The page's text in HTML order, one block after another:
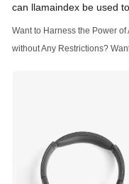
can llamaindex be used to
implement advanced
techniques
Want to Harness the Power of
without Any Restrictions?
Introduction: Advanced
LlamaIndex LlamaIndex, a powerful
data framework for building